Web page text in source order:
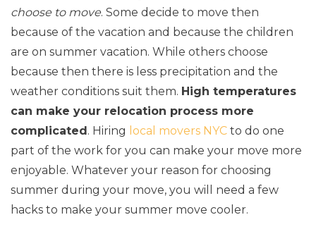
choose to move. Some decide to move then
because of the vacation and because the children
are on summer vacation. While others choose
because then there is less precipitation and the
weather conditions suit them. High temperatures
can make your relocation process more
complicated. Hiring local movers NYC to do one
part of the work for you can make your move more
enjoyable. Whatever your reason for choosing
summer during your move, you will need a few
hacks to make your summer move cooler.